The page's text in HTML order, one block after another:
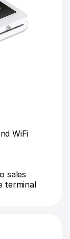
WiFi
sales
terminal